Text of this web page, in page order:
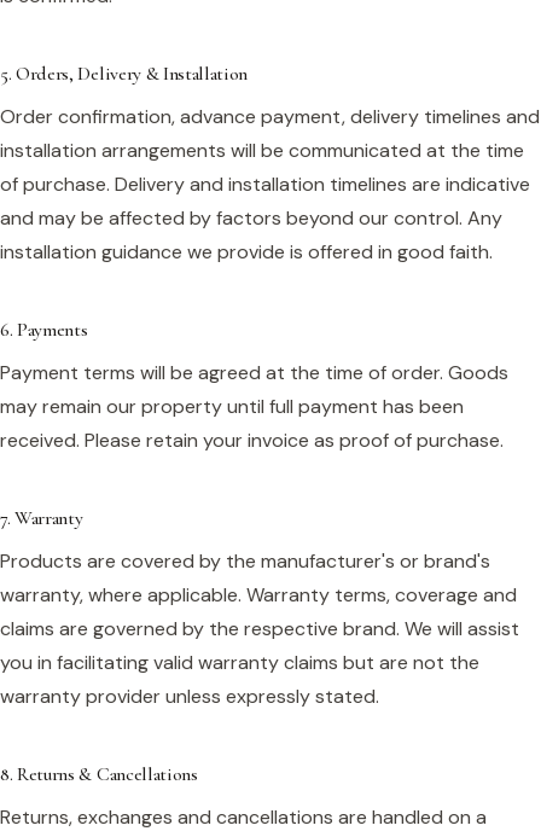
5. Orders, Delivery & Installation
Order confirmation, advance payment, delivery timelines and
installation arrangements will be communicated at the time
of purchase. Delivery and installation timelines are indicative
and may be affected by factors beyond our control. Any
installation guidance we provide is offered in good faith.
6. Payments
Payment terms will be agreed at the time of order. Goods
may remain our property until full payment has been
received. Please retain your invoice as proof of purchase.
7. Warranty
Products are covered by the manufacturer's or brand's
warranty, where applicable. Warranty terms, coverage and
claims are governed by the respective brand. We will assist
you in facilitating valid warranty claims but are not the
warranty provider unless expressly stated.
8. Returns & Cancellations
Returns, exchanges and cancellations are handled on a